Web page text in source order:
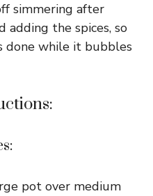
simmering after
adding the spices, so
done while it bubbles
pot over medium